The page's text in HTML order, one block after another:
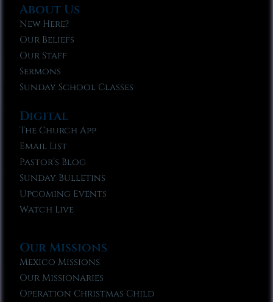
About Us
New Here?
Our Beliefs
Our Staff
Sermons
Sunday School Classes
Digital
The Church App
Email List
Pastor’s Blog
Sunday Bulletins
Upcoming Events
Watch Live
Our Missions
Mexico Missions
Our Missionaries
Operation Christmas Child